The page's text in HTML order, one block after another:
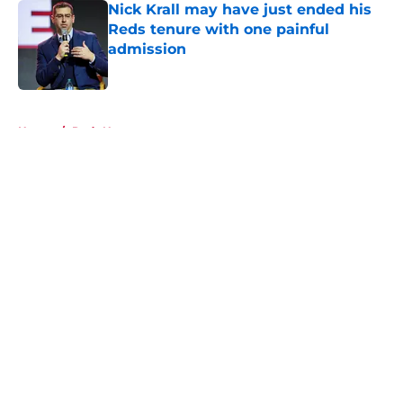
Nick Krall may have just ended his
Reds tenure with one painful
admission
Published by on Invalid Date
Home / Reds News